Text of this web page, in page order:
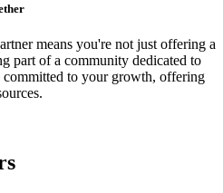
means you're not just offering a
part of a community dedicated to
committed to your growth, offering